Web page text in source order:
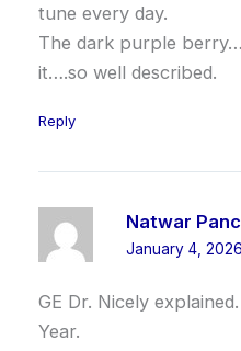
tune every day.
The dark purple
it….so well described.
Reply
Natwar
January 4,
GE Dr. Nicely
Year.